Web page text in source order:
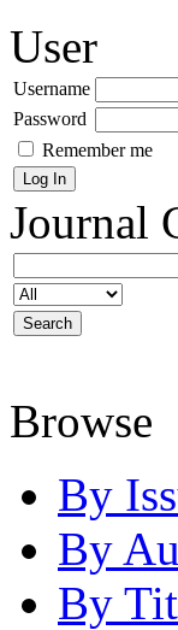
User
Username
Password
Remember me
Journal
Browse
By
By
By